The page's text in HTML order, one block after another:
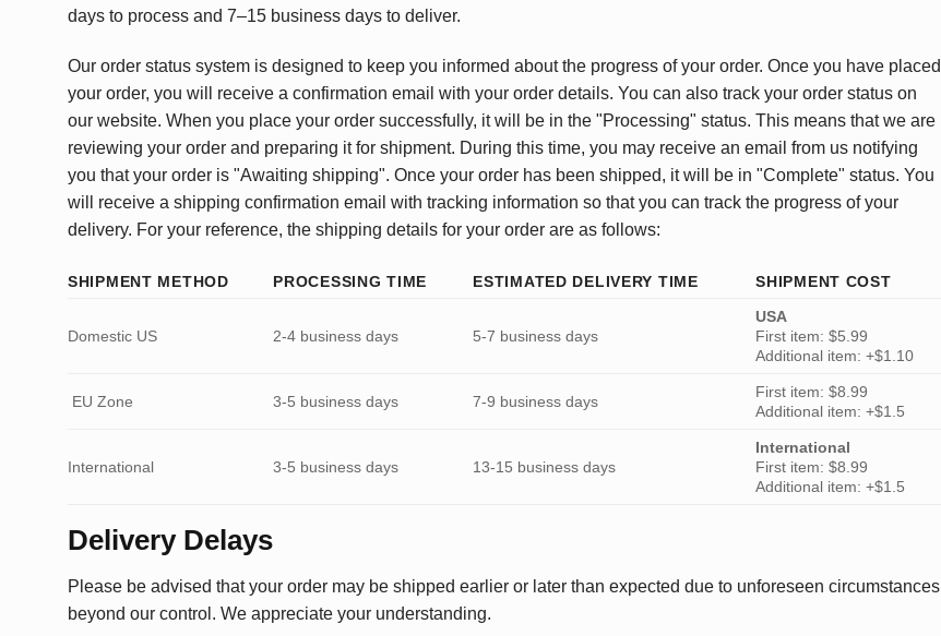
days to process and 7–15 business days to deliver.
Our order status system is designed to keep you informed about the progress of your order. Once you have placed
your order, you will receive a confirmation email with your order details. You can also track your order status on
our website. When you place your order successfully, it will be in the "Processing" status. This means that we are
reviewing your order and preparing it for shipment. During this time, you may receive an email from us notifying
you that your order is "Awaiting shipping". Once your order has been shipped, it will be in "Complete" status. You
will receive a shipping confirmation email with tracking information so that you can track the progress of your
delivery. For your reference, the shipping details for your order are as follows:
SHIPMENT METHOD PROCESSING TIME ESTIMATED DELIVERY TIME SHIPMENT COST
Domestic US 2-4 business days 5-7 business days
USA
First item: $5.99
Additional item: +$1.10
EU Zone 3-5 business days 7-9 business days
First item: $8.99
Additional item: +$1.5
International 3-5 business days 13-15 business days
International
First item: $8.99
Additional item: +$1.5
Delivery Delays
Please be advised that your order may be shipped earlier or later than expected due to unforeseen circumstances
beyond our control. We appreciate your understanding.